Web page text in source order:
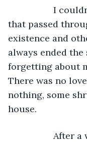
I couldn’t
that passed
existence and
always ended
forgetting about
There was no
nothing, some
house.
After a